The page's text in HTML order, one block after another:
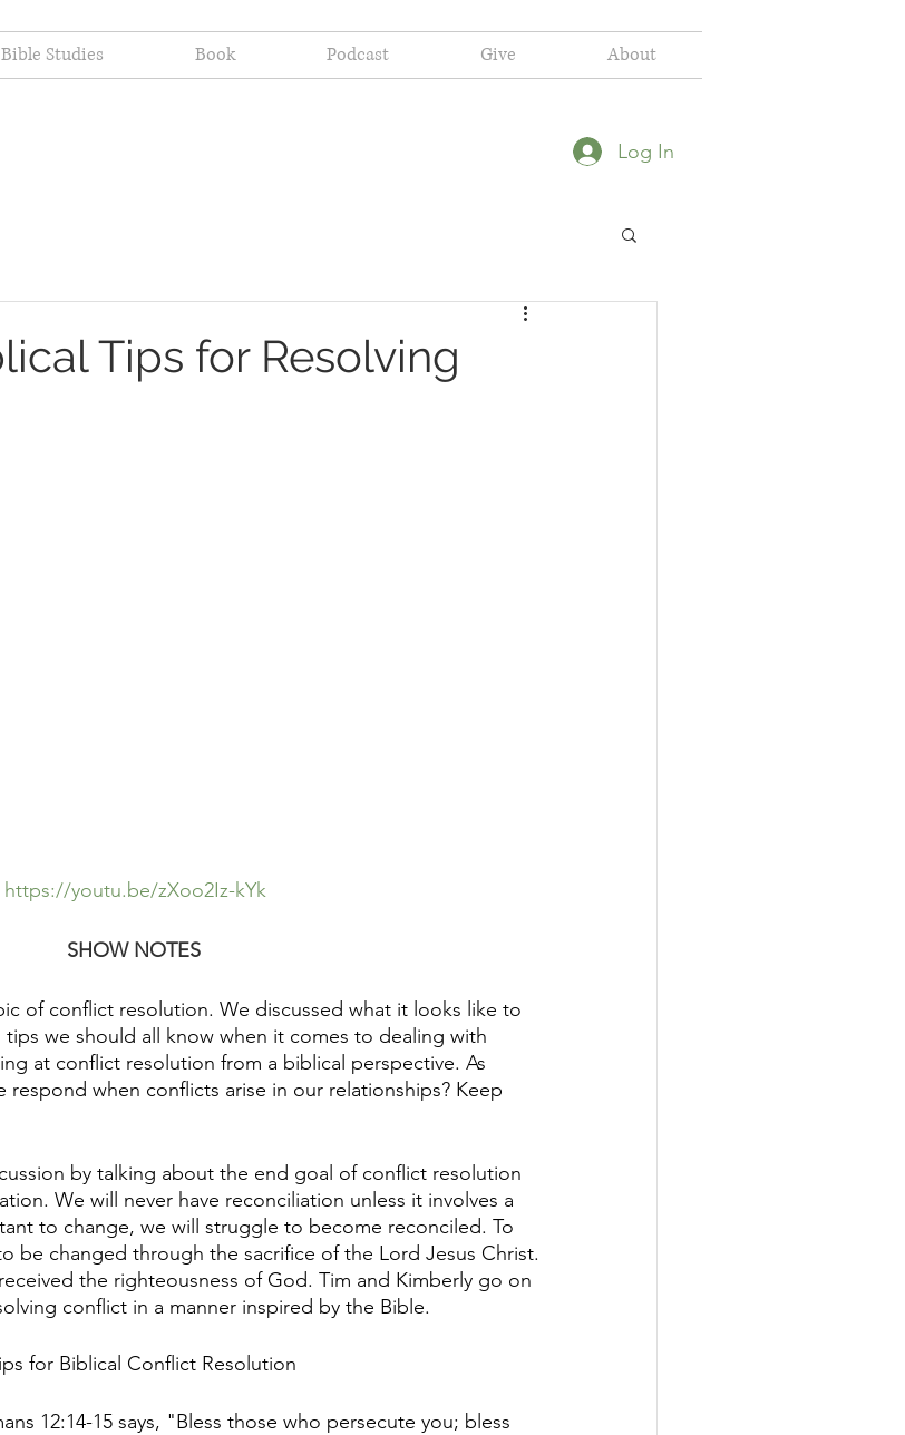
Bible Studies Book Podcast Give About
Log In
Tips for Resolving
https://youtu.be/zXoo2Iz-kYk
SHOW NOTES
of conflict resolution. We discussed what it looks like to
we should all know when it comes to dealing with
at conflict resolution from a biblical perspective. As
when conflicts arise in our relationships? Keep
by talking about the end goal of conflict resolution
We will never have reconciliation unless it involves a
to change, we will struggle to become reconciled. To
be changed through the sacrifice of the Lord Jesus Christ.
the righteousness of God. Tim and Kimberly go on
conflict in a manner inspired by the Bible.
for Biblical Conflict Resolution
12:14-15 says, "Bless those who persecute you; bless